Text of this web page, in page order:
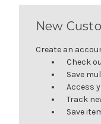
New
Create an
Check
Save
Access
Track
Save